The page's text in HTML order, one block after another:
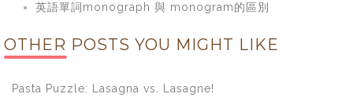
英語單詞monograph 與 monogram的區別
OTHER POSTS YOU MIGHT LIKE
Pasta Puzzle: Lasagna vs. Lasagne!